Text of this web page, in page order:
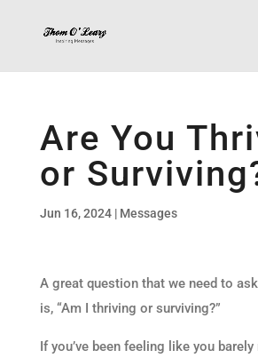
Are You
or
Jun 16, 2024| Messages
A great question that we need to
is, “Am I thriving or surviving?”
If you’ve been feeling like you